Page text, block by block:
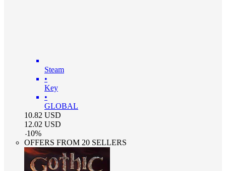
Steam
•
Key
•
GLOBAL
10.82 USD
12.02 USD
-10%
OFFERS FROM 20 SELLERS